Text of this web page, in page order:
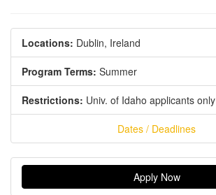
Locations: Dublin, Ireland
Program Terms: Summer
Restrictions: Univ. of Idaho applicants only
Dates / Deadlines
Apply Now